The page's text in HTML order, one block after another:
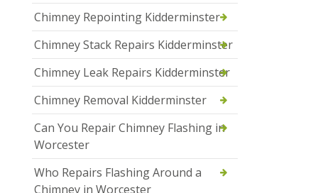
Chimney Repointing Kidderminster
Chimney Stack Repairs Kidderminster
Chimney Leak Repairs Kidderminster
Chimney Removal Kidderminster
Can You Repair Chimney Flashing in
Worcester
Who Repairs Flashing Around a
Chimney in Worcester